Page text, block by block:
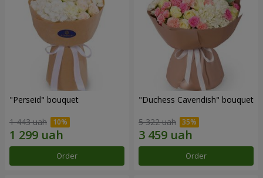
"Perseid" bouquet
1 443 uah
Order
"Duchess Cavendish" bouquet
5 322 uah
Order